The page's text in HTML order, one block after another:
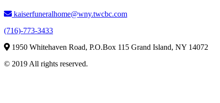
kaiserfuneralhome@wny.twcbc.com
(716)-773-3433
1950 Whitehaven Road, P.O.Box 115 Grand Island, NY 14072
© 2019 All rights reserved.